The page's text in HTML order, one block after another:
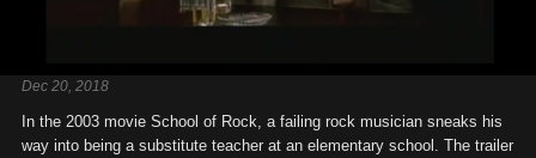
Dec 20, 2018
In the 2003 movie School of Rock, a failing rock musician sneaks his
way into being a substitute teacher at an elementary school. The trailer